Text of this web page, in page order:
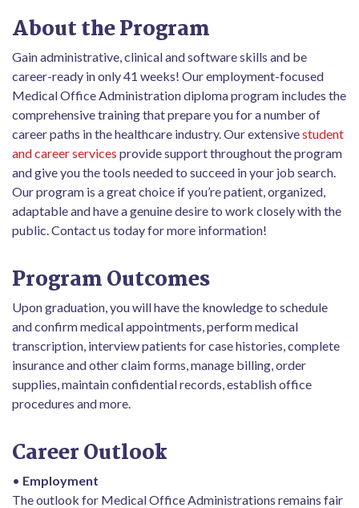
About the Program
Gain administrative, clinical and software skills and be
career-ready in only 41 weeks! Our employment-focused
Medical Office Administration diploma program includes the
comprehensive training that prepare you for a number of
career paths in the healthcare industry. Our extensivestudent
and career services provide support throughout the program
and give you the tools needed to succeed in your job search.
Our program is a great choice if you’re patient, organized,
adaptable and have a genuine desire to work closely with the
public. Contact us today for more information!
Program Outcomes
Upon graduation, you will have the knowledge to schedule
and confirm medical appointments, perform medical
transcription, interview patients for case histories, complete
insurance and other claim forms, manage billing, order
supplies, maintain confidential records, establish office
procedures and more.
Career Outlook
• Employment
The outlook for Medical Office Administrations remains fair